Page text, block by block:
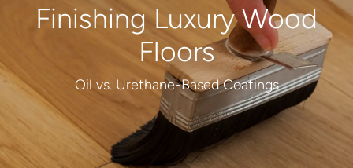
Finishing Luxury Wood
Floors
Oil vs. Urethane-Based Coatings